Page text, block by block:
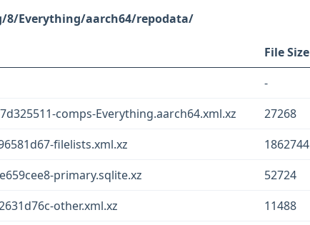
8/Everything/aarch64/repodata/
File Size
-
comps-Everything.aarch64.xml.xz
27268
filelists.xml.xz
1862744
primary.sqlite.xz
52724
other.xml.xz
11488